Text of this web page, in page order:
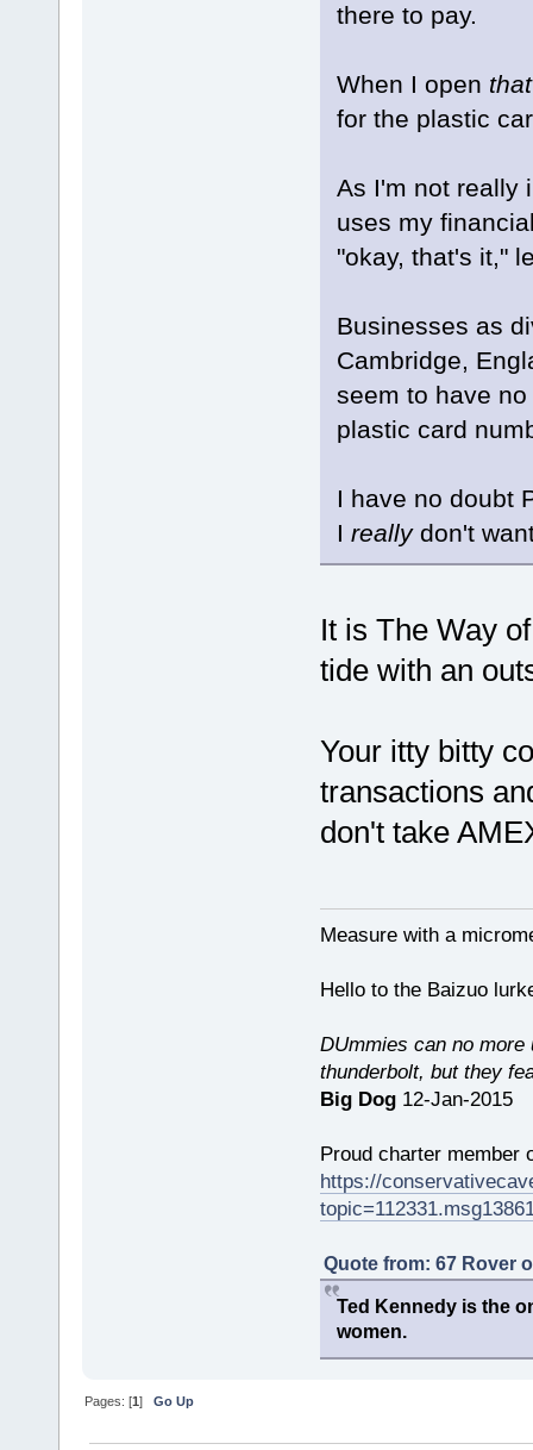
there to pay.
When I open that
for the plastic
As I'm not really
uses my
"okay, that's it,"
Businesses as
Cambridge,
seem to have
plastic card
I have no doubt
I reallydon't
It is The Way
tide with an
Your itty bitty
transactions
don't take
Measure with a
Hello to the Baizuo
DUmmies can no more
thunderbolt, but they
Big Dog12-Jan-2015
Proud charter member
https://
Quote from: 67 Rover
Ted Kennedy is the
women.
Pages: [1]Go Up